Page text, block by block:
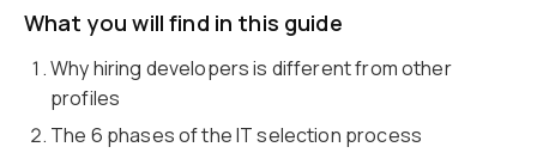
What you will find in this guide
Why hiring developers is different from other
profiles
The 6 phases of the IT selection process